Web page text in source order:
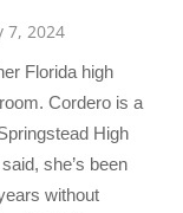
7, 2024
Florida high
Cordero is a
High
she’s been
without